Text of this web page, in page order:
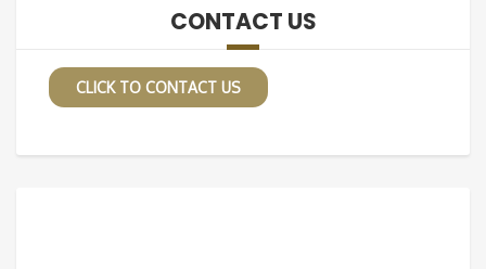
CONTACT US
CLICK TO CONTACT US